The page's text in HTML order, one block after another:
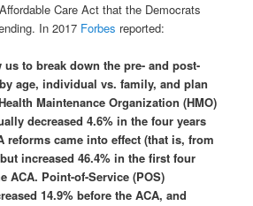
Care Act that the Democrats
In 2017 Forbes reported:
us to break down the pre- and post-
age, individual vs. family, and plan
Maintenance Organization (HMO)
decreased 4.6% in the four years
reforms came into effect (that is, from
increased 46.4% in the first four
ACA. Point-of-Service (POS)
14.9% before the ACA, and